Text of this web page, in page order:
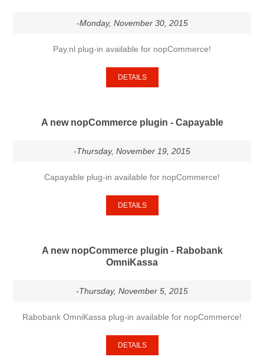
-Monday, November 30, 2015
Pay.nl plug-in available for nopCommerce!
DETAILS
A new nopCommerce plugin - Capayable
-Thursday, November 19, 2015
Capayable plug-in available for nopCommerce!
DETAILS
A new nopCommerce plugin - Rabobank
OmniKassa
-Thursday, November 5, 2015
Rabobank OmniKassa plug-in available for nopCommerce!
DETAILS